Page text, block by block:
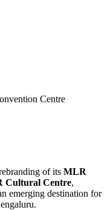
of its MLR
Cultural Centre,
emerging destination for